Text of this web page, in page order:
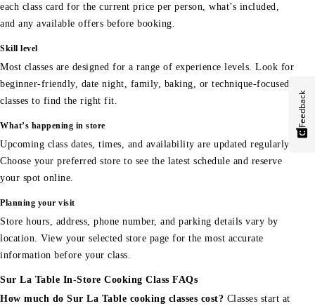
each class card for the current price per person, what’s included,
and any available offers before booking.
Skill level
Most classes are designed for a range of experience levels. Look for
beginner-friendly, date night, family, baking, or technique-focused
classes to find the right fit.
What’s happening in store
Upcoming class dates, times, and availability are updated regularly.
Choose your preferred store to see the latest schedule and reserve
your spot online.
Planning your visit
Store hours, address, phone number, and parking details vary by
location. View your selected store page for the most accurate
information before your class.
Sur La Table In-Store Cooking Class FAQs
How much do Sur La Table cooking classes cost? Classes start at
Feedback